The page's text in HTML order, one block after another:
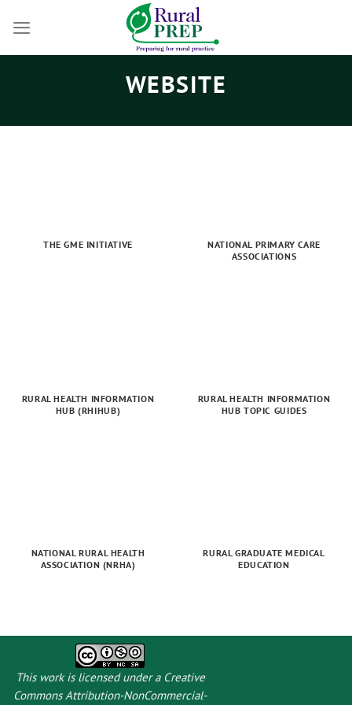
WEBSITE
THE GME INITIATIVE
NATIONAL PRIMARY CARE
ASSOCIATIONS
RURAL HEALTH INFORMATION
HUB (RHIHUB)
RURAL HEALTH INFORMATION
HUB TOPIC GUIDES
NATIONAL RURAL HEALTH
ASSOCIATION (NRHA)
RURAL GRADUATE MEDICAL
EDUCATION
This work is licensed under a Creative
Commons Attribution-NonCommercial-